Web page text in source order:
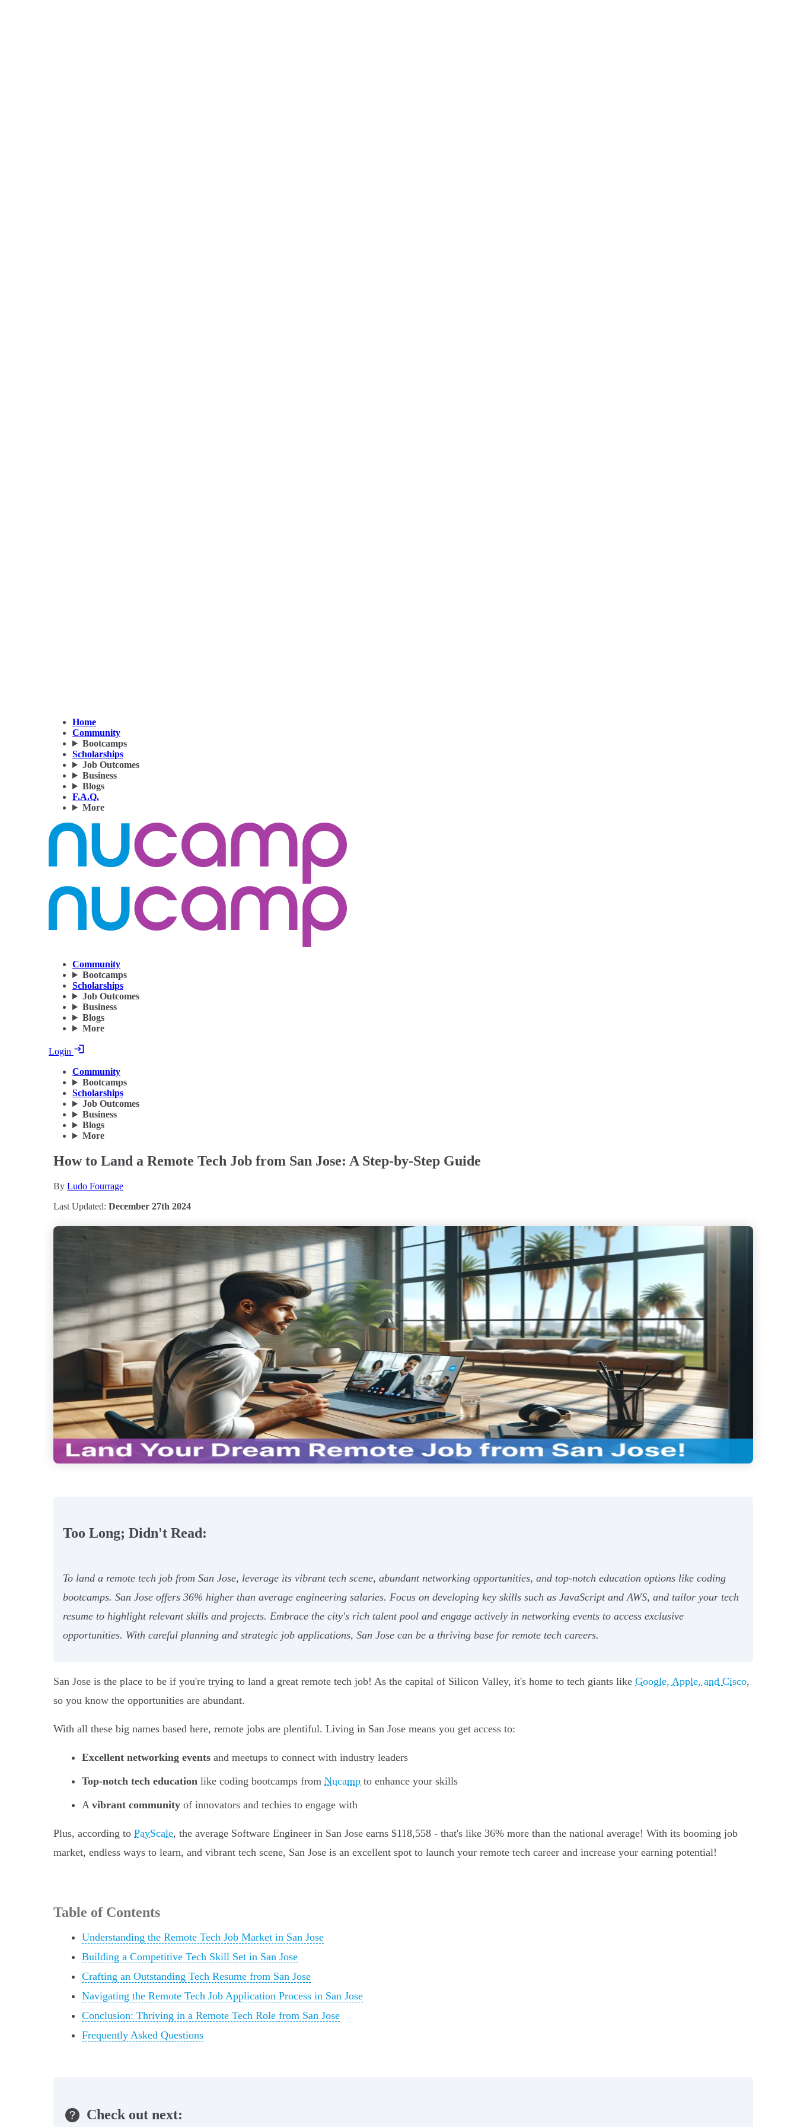
Home
Community
Bootcamps
Scholarships
Job Outcomes
Business
Blogs
F.A.Q.
More
Community
Bootcamps
Scholarships
Job Outcomes
Business
Blogs
More
Login
Community
Bootcamps
Scholarships
Job Outcomes
Business
Blogs
More
How to Land a Remote Tech Job from San Jose: A Step-by-Step Guide
By Ludo Fourrage
Last Updated: December 27th 2024
Too Long; Didn't Read:
To land a remote tech job from San Jose, leverage its vibrant tech scene, abundant networking opportunities, and top-notch education options like coding
bootcamps. San Jose offers 36% higher than average engineering salaries. Focus on developing key skills such as JavaScript and AWS, and tailor your tech
resume to highlight relevant skills and projects. Embrace the city's rich talent pool and engage actively in networking events to access exclusive
opportunities. With careful planning and strategic job applications, San Jose can be a thriving base for remote tech careers.
San Jose is the place to be if you're trying to land a great remote tech job! As the capital of Silicon Valley, it's home to tech giants like Google, Apple, and Cisco,
so you know the opportunities are abundant.
With all these big names based here, remote jobs are plentiful. Living in San Jose means you get access to:
Excellent networking events and meetups to connect with industry leaders
Top-notch tech education like coding bootcamps from Nucamp to enhance your skills
A vibrant community of innovators and techies to engage with
Plus, according to PayScale, the average Software Engineer in San Jose earns $118,558 - that's like 36% more than the national average! With its booming job
market, endless ways to learn, and vibrant tech scene, San Jose is an excellent spot to launch your remote tech career and increase your earning potential!
Table of Contents
Understanding the Remote Tech Job Market in San Jose
Building a Competitive Tech Skill Set in San Jose
Crafting an Outstanding Tech Resume from San Jose
Navigating the Remote Tech Job Application Process in San Jose
Conclusion: Thriving in a Remote Tech Role from San Jose
Frequently Asked Questions
Check out next: